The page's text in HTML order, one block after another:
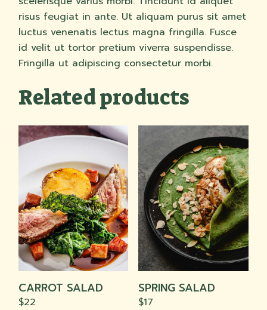
risus feugiat in ante. Ut aliquam purus sit amet
luctus venenatis lectus magna fringilla. Fusce
id velit ut tortor pretium viverra suspendisse.
Fringilla ut adipiscing consectetur morbi.
Related products
CARROT SALAD
$22
SPRING SALAD
$17